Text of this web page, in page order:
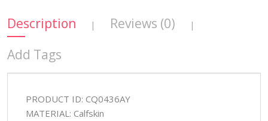
Description | Reviews (0) |
Add Tags
PRODUCT ID: CQ0436AY
MATERIAL: Calfskin